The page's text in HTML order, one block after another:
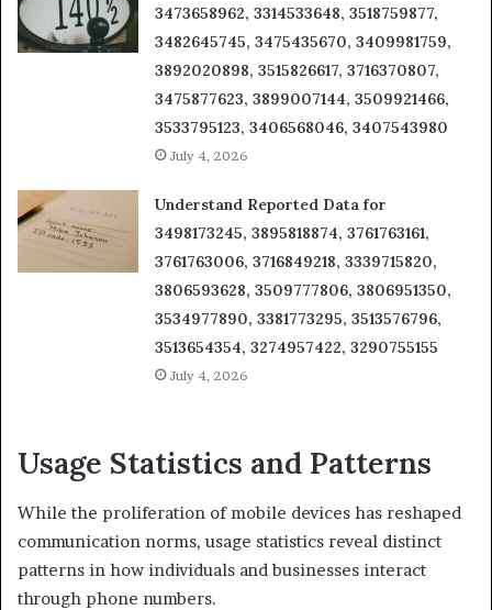
3473658962, 3314533648, 3518759877,
3482645745, 3475435670, 3409981759,
3892020898, 3515826617, 3716370807,
3475877623, 3899007144, 3509921466,
3533795123, 3406568046, 3407543980
July 4, 2026
Understand Reported Data for
3498173245, 3895818874, 3761763161,
3761763006, 3716849218, 3339715820,
3806593628, 3509777806, 3806951350,
3534977890, 3381773295, 3513576796,
3513654354, 3274957422, 3290755155
July 4, 2026
Usage Statistics and Patterns
While the proliferation of mobile devices has reshaped
communication norms, usage statistics reveal distinct
patterns in how individuals and businesses interact
through phone numbers.